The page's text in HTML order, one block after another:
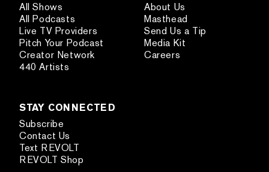
All Shows
All Podcasts
Live TV Providers
Pitch Your Podcast
Creator Network
440 Artists
About Us
Masthead
Send Us a Tip
Media Kit
Careers
STAY CONNECTED
Subscribe
Contact Us
Text REVOLT
REVOLT Shop